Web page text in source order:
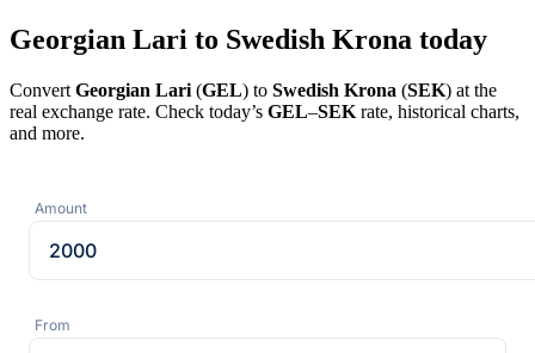
Georgian Lari to Swedish Krona today
Convert Georgian Lari (GEL) to Swedish Krona (SEK) at the
real exchange rate. Check today’s GEL–SEK rate, historical charts,
and more.
Amount
From